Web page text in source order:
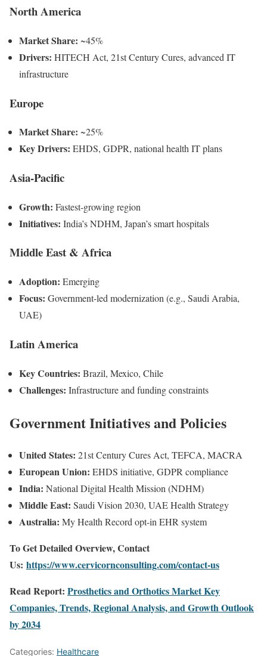
North America
Market Share: ~45%
Drivers: HITECH Act, 21st Century Cures, advanced IT
infrastructure
Europe
Market Share: ~25%
Key Drivers: EHDS, GDPR, national health IT plans
Asia-Pacific
Growth: Fastest-growing region
Initiatives: India’s NDHM, Japan’s smart hospitals
Middle East & Africa
Adoption: Emerging
Focus: Government-led modernization (e.g., Saudi Arabia,
UAE)
Latin America
Key Countries: Brazil, Mexico, Chile
Challenges: Infrastructure and funding constraints
Government Initiatives and Policies
United States: 21st Century Cures Act, TEFCA, MACRA
European Union: EHDS initiative, GDPR compliance
India: National Digital Health Mission (NDHM)
Middle East: Saudi Vision 2030, UAE Health Strategy
Australia: My Health Record opt-in EHR system
To Get Detailed Overview, Contact
Us: https://www.cervicornconsulting.com/contact-us
Read Report: Prosthetics and Orthotics Market Key
Companies, Trends, Regional Analysis, and Growth Outlook
by 2034
Categories: Healthcare